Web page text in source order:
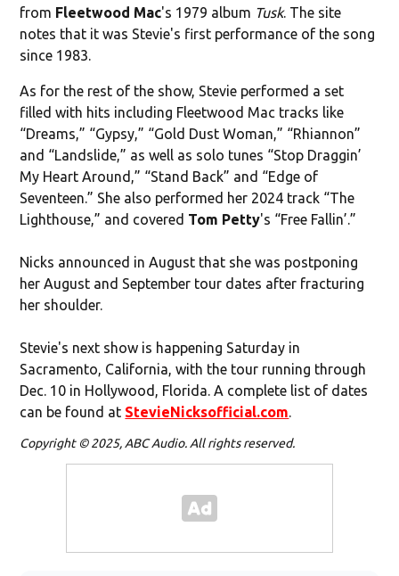
from Fleetwood Mac's 1979 album Tusk. The site
notes that it was Stevie's first performance of the song
since 1983.
As for the rest of the show, Stevie performed a set
filled with hits including Fleetwood Mac tracks like
“Dreams,” “Gypsy,” “Gold Dust Woman,” “Rhiannon”
and “Landslide,” as well as solo tunes “Stop Draggin’
My Heart Around,” “Stand Back” and “Edge of
Seventeen.” She also performed her 2024 track “The
Lighthouse,” and covered Tom Petty's “Free Fallin’.”
Nicks announced in August that she was postponing
her August and September tour dates after fracturing
her shoulder.
Stevie's next show is happening Saturday in
Sacramento, California, with the tour running through
Dec. 10 in Hollywood, Florida. A complete list of dates
can be found at StevieNicksofficial.com.
Copyright © 2025, ABC Audio. All rights reserved.